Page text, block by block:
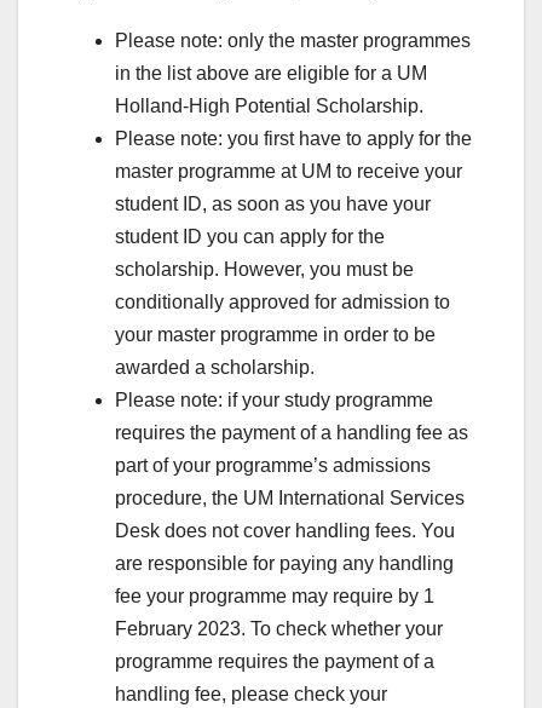
Please note: only the master programmes
in the list above are eligible for a UM
Holland-High Potential Scholarship.
Please note: you first have to apply for the
master programme at UM to receive your
student ID, as soon as you have your
student ID you can apply for the
scholarship. However, you must be
conditionally approved for admission to
your master programme in order to be
awarded a scholarship.
Please note: if your study programme
requires the payment of a handling fee as
part of your programme’s admissions
procedure, the UM International Services
Desk does not cover handling fees. You
are responsible for paying any handling
fee your programme may require by 1
February 2023. To check whether your
programme requires the payment of a
handling fee, please check your